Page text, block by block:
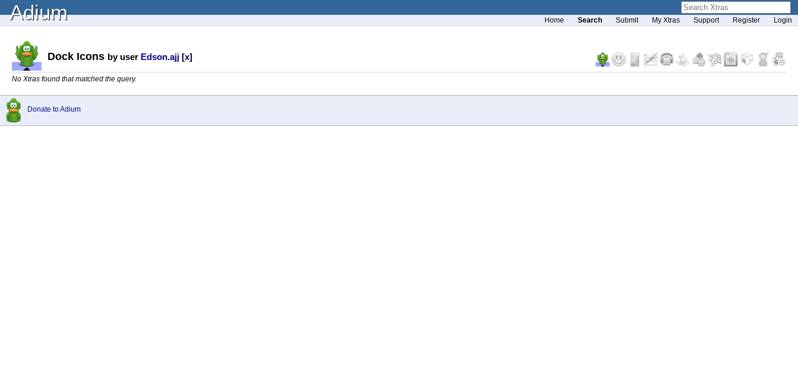
Adium Home Search Submit My Xtras Support Register Login
Dock Icons by user Edson.ajj [x]
No Xtras found that matched the query.
Donate to Adium